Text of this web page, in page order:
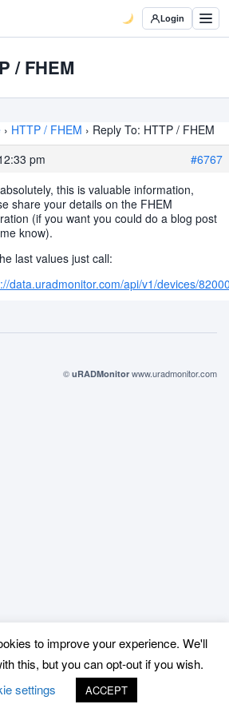
Login
/ FHEM
› HTTP / FHEM › Reply To: HTTP / FHEM
pm
#6767
this is valuable information,
share your details on the FHEM
(if you want you could do a blog post
know).
last values just call:
data.uradmonitor.com/api/v1/devices/
© uRADMonitor www.uradmonitor.com
to improve your experience. We'll
this, but you can opt-out if you wish.
settings
ACCEPT